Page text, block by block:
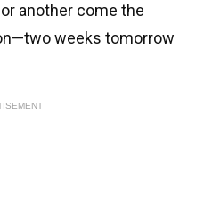
another come the
weeks tomorrow